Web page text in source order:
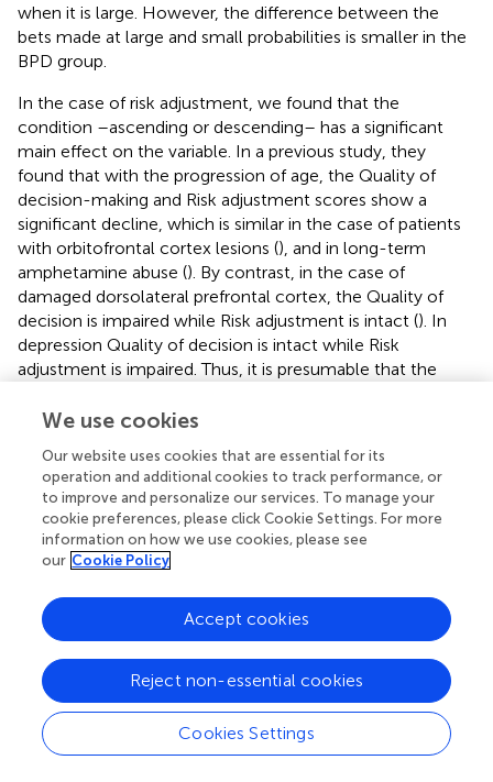
when it is large. However, the difference between the
bets made at large and small probabilities is smaller in the
BPD group.
In the case of risk adjustment, we found that the
condition –ascending or descending– has a significant
main effect on the variable. In a previous study, they
found that with the progression of age, the Quality of
decision-making and Risk adjustment scores show a
significant decline, which is similar in the case of patients
with orbitofrontal cortex lesions (), and in long-term
amphetamine abuse (). By contrast, in the case of
damaged dorsolateral prefrontal cortex, the Quality of
decision is impaired while Risk adjustment is intact (). In
depression Quality of decision is intact while Risk
adjustment is impaired. Thus, it is presumable that the
could be an essential factor in the study of decision-
perform significantly worse than healthy controls
regarding Risk adjustment and Quality of decision-making.
A few important limitations need to be considered. First of
all, we did not use self-report questionnaires in, which
could explain the reason for such a high rate of non-
compliance in the case of the BPD group. However, an
important difference in the impulsivity of BPD patients
appears to be that significantly more patients than healthy
We use cookies
Our website uses cookies that are essential for its
operation and additional cookies to track performance, or
to improve and personalize our services. To manage your
cookie preferences, please click Cookie Settings. For more
information on how we use cookies, please see
our Cookie Policy
Cookies Settings
Reject non-essential cookies
Accept cookies